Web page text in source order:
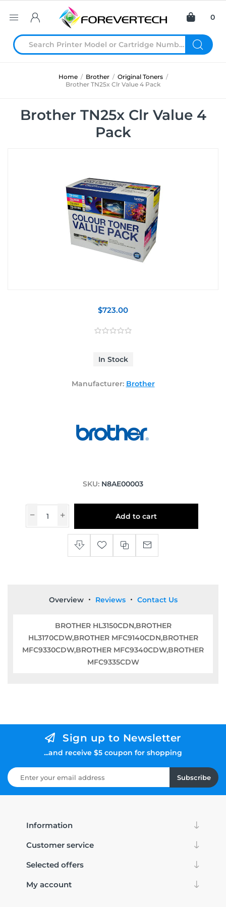
0
Home / Brother / Original Toners /
Brother TN25x Clr Value 4 Pack
Brother TN25x Clr Value 4
Pack
$723.00
In Stock
Manufacturer: Brother
SKU: N8AE00003
Add to cart
Overview Reviews Contact Us
BROTHER HL3150CDN,BROTHER
HL3170CDW,BROTHER MFC9140CDN,BROTHER
MFC9330CDW,BROTHER MFC9340CDW,BROTHER
MFC9335CDW
Sign up to Newsletter
...and receive $5 coupon for shopping
Subscribe
Information
Customer service
Selected offers
My account